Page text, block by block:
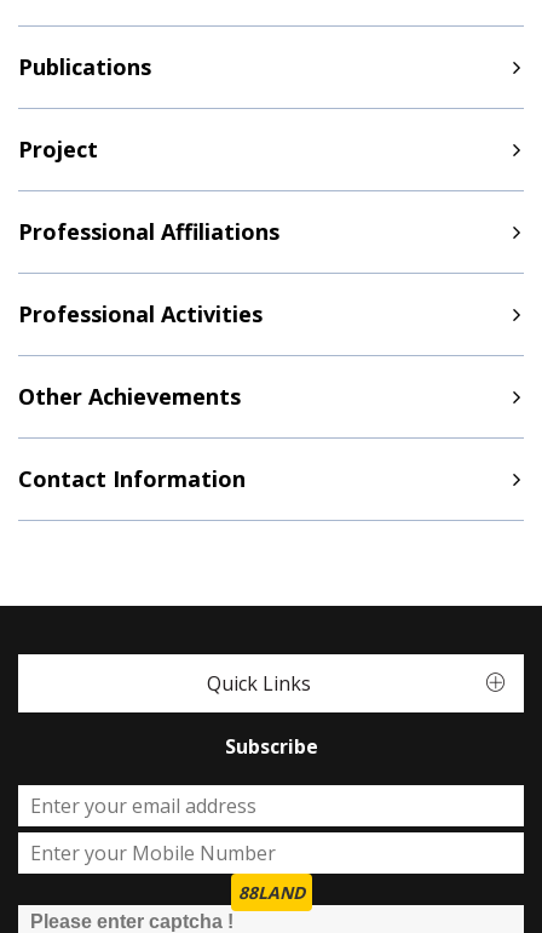
Publications
Project
Professional Affiliations
Professional Activities
Other Achievements
Contact Information
Quick Links
Subscribe
88LAND